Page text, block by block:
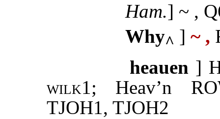
Ham.] ~ ,
Why^ ] ~ ,
heauen ]
wilk1; Heav’n
TJOH1, TJOH2